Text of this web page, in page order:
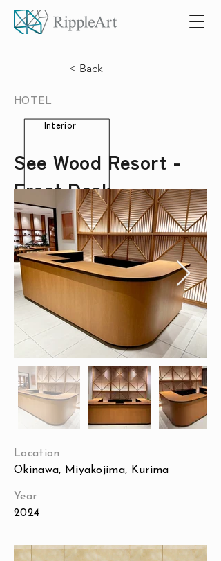
< Back
HOTEL
Interior
See Wood Resort -
Front Desk -
Location
Okinawa, Miyakojima, Kurima
Year
2024